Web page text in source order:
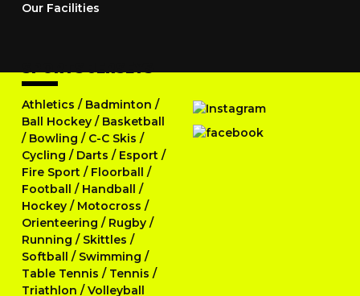
Our Facilities
SPORTS JERSEYS
Athletics / Badminton /
Ball Hockey / Basketball
/ Bowling / C-C Skis /
Cycling / Darts / Esport /
Fire Sport / Floorball /
Football / Handball /
Hockey / Motocross /
Orienteering / Rugby /
Running / Skittles /
Softball / Swimming /
Table Tennis / Tennis /
Triathlon /Volleyball